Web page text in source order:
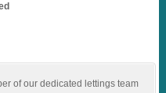
of our dedicated lettings team